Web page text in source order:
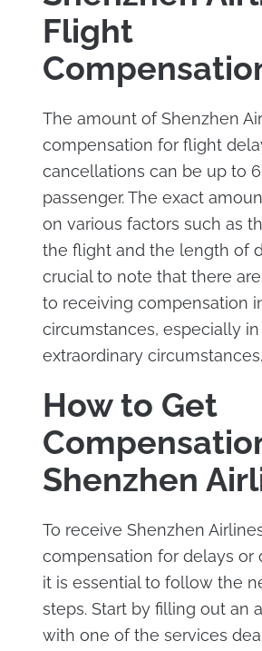
Flight
The amount of Shenzhen
compensation for flight
cancellations can be up to
passenger. The exact
on various factors such as
the flight and the length of
crucial to note that there
to receiving compensation
circumstances, especially
extraordinary circumstances.
How to Get
Shenzhen
To receive Shenzhen
compensation for delays or
it is essential to follow the
steps. Start by filling out an
with one of the services